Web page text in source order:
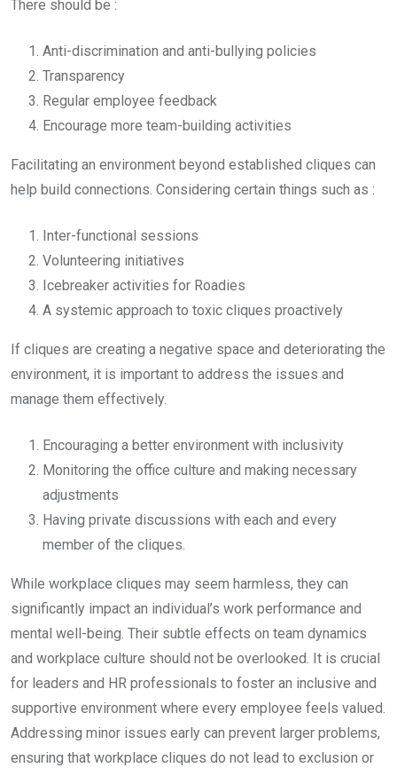
There should be :
Anti-discrimination and anti-bullying policies
Transparency
Regular employee feedback
Encourage more team-building activities
Facilitating an environment beyond established cliques can
help build connections. Considering certain things such as :
Inter-functional sessions
Volunteering initiatives
Icebreaker activities for Roadies
A systemic approach to toxic cliques proactively
If cliques are creating a negative space and deteriorating the
environment, it is important to address the issues and
manage them effectively.
Encouraging a better environment with inclusivity
Monitoring the office culture and making necessary
adjustments
Having private discussions with each and every
member of the cliques.
While workplace cliques may seem harmless, they can
significantly impact an individual’s work performance and
mental well-being. Their subtle effects on team dynamics
and workplace culture should not be overlooked. It is crucial
for leaders and HR professionals to foster an inclusive and
supportive environment where every employee feels valued.
Addressing minor issues early can prevent larger problems,
ensuring that workplace cliques do not lead to exclusion or